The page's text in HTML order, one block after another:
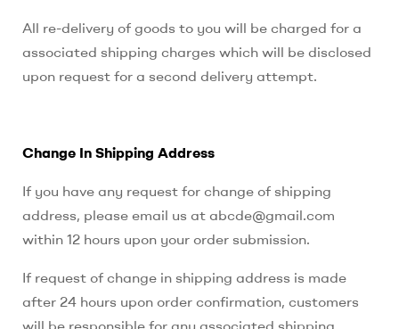
All re-delivery of goods to you will be charged for a
associated shipping charges which will be disclosed
upon request for a second delivery attempt.
Change In Shipping Address
If you have any request for change of shipping
address, please email us at abcde@gmail.com
within 12 hours upon your order submission.
If request of change in shipping address is made
after 24 hours upon order confirmation, customers